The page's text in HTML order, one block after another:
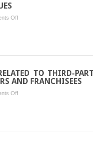
Offon
UNIQUE
TO THIRD-
AND FRANCHISEES
Offon
ISSUES